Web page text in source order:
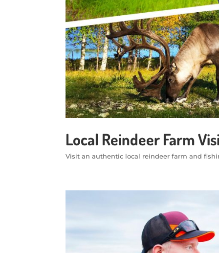
Local Reindeer Farm
Visit an authentic local reindeer farm and